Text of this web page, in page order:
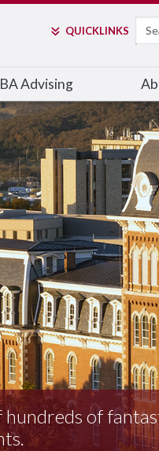
QUICKLINKS
Advising
hundreds of